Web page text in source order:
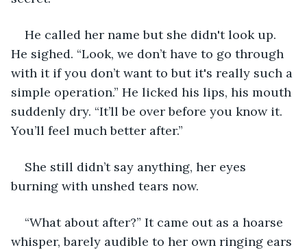
He called her name but she didn't look up.
He sighed. “Look, we don’t have to go through
with it if you don’t want to but it's really such a
simple operation.” He licked his lips, his mouth
suddenly dry. “It’ll be over before you know it.
You’ll feel much better after.”
She still didn’t say anything, her eyes
burning with unshed tears now.
“What about after?” It came out as a hoarse
whisper, barely audible to her own ringing ears